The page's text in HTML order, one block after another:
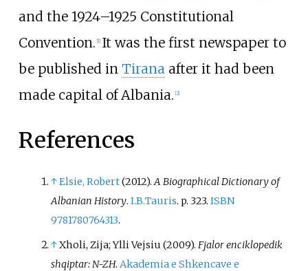
and the 1924–1925 Constitutional
Convention. 1] It was the first newspaper to
be published in Tiranaafter it had been
made capital of Albania. 2]
References
↑Elsie, Robert(2012).A Biographical Dictionary of
Albanian History.I.B.Tauris. p. 323.ISBN
9781780764313.
↑Xholi, Zija; Ylli Vejsiu (2009).Fjalor enciklopedik
shqiptar: N-ZH.Akademia e Shkencave e